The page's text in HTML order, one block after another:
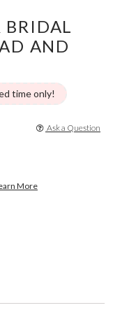
BRIDAL
AND
time only!
More
Ask a Question